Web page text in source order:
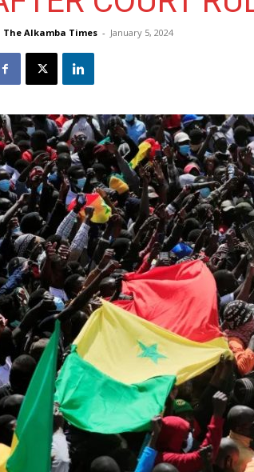
The Alkamba Times - January 5, 2024